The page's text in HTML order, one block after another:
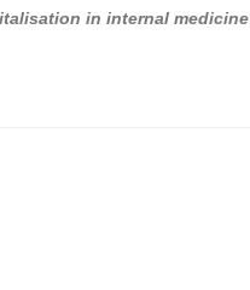
in internal medicine